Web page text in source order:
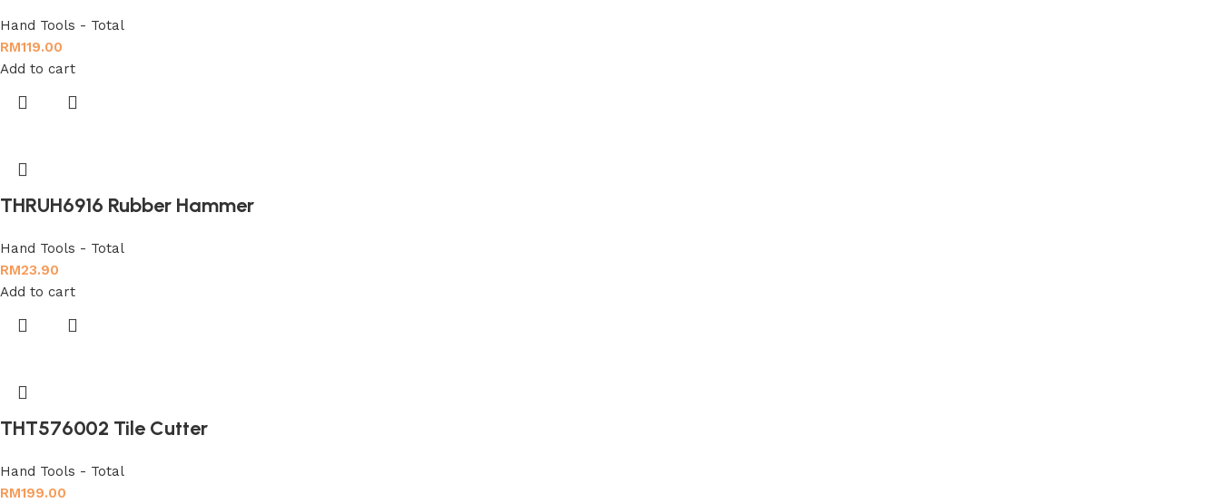
Hand Tools - Total
RM119.00
Add to cart
THRUH6916 Rubber Hammer
Hand Tools - Total
RM23.90
Add to cart
THT576002 Tile Cutter
Hand Tools - Total
RM199.00